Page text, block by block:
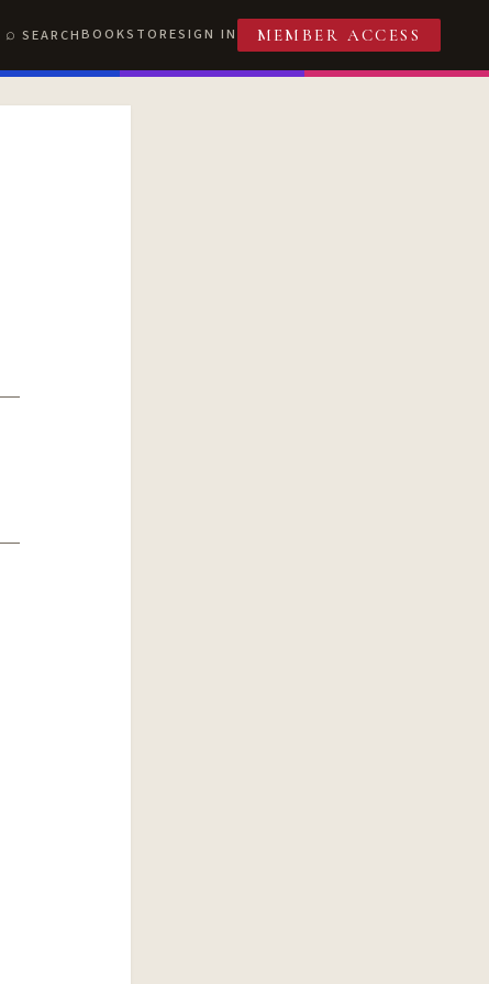
SEARCHBOOKSTORESIGN IN MEMBER ACCESS